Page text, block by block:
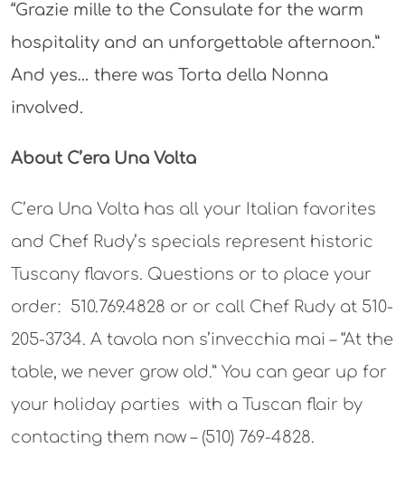
“Grazie mille to the Consulate for the warm
hospitality and an unforgettable afternoon.”
And yes… there was Torta della Nonna
involved.
About C’era Una Volta
C’era Una Volta has all your Italian favorites
and Chef Rudy’s specials represent historic
Tuscany flavors. Questions or to place your
order: 510.769.4828 or or call Chef Rudy at 510-
205-3734. A tavola non s’invecchia mai – “At the
table, we never grow old.” You can gear up for
your holiday parties with a Tuscan flair by
contacting them now – (510) 769-4828.